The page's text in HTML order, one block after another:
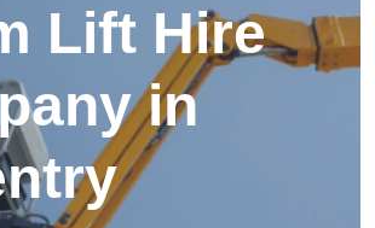
Lift Hire
in